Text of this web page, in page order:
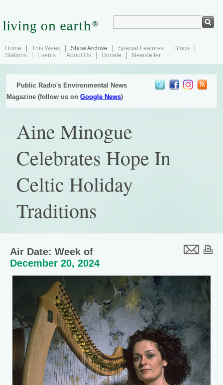
Home This Week Show Archive Special Features
Blogs
Stations
Events About Us Donate Newsletter
Public Radio's Environmental News
Magazine (follow us onGoogle News)
Aine Minogue
Celebrates Hope In
Celtic Holiday
Traditions
Air Date: Week of
December 20, 2024